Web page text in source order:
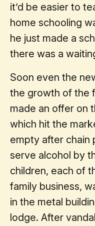
it’d be easier to
home schooling
he just made a
there was a
Soon even the
the growth of the
made an offer on
which hit the
empty after chain
serve alcohol by
children, each of
family business,
in the metal
lodge. After